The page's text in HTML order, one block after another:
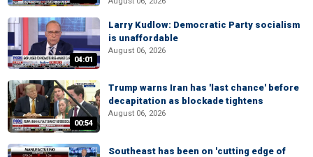
04:01
Larry Kudlow: Democratic Party socialism
is unaffordable
August 06, 2026
00:54
Trump warns Iran has 'last chance' before
decapitation as blockade tightens
August 06, 2026
Southeast has been on 'cutting edge of